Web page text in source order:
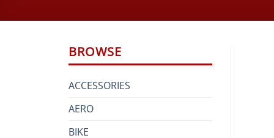
BROWSE
ACCESSORIES
AERO
BIKE